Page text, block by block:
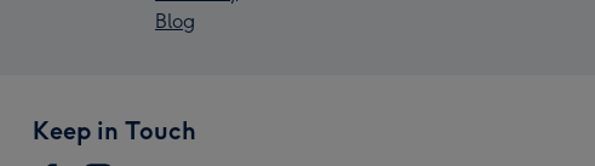
Blog
Keep in Touch